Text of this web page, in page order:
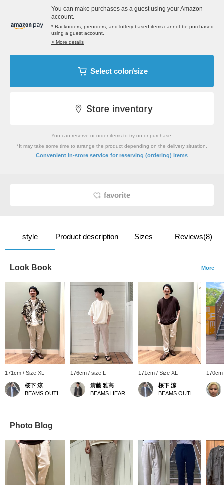
You can make purchases as a guest using your Amazon
account.
* Backorders, preorders, and lottery-based items cannot be purchased
using a guest account.
> More details
Select color/size
You can reserve or order items to try on or purchase.
*It may take some time to arrange the product depending on the delivery situation.
Convenient in-store service for reserving (ordering) items
favorite
style Product description Sizes Reviews(8)
Look Book More
171cm / Size XL
桜下 涼
176cm / size L
清藤 雅高
171cm / Size XL
桜下 涼
Photo Blog